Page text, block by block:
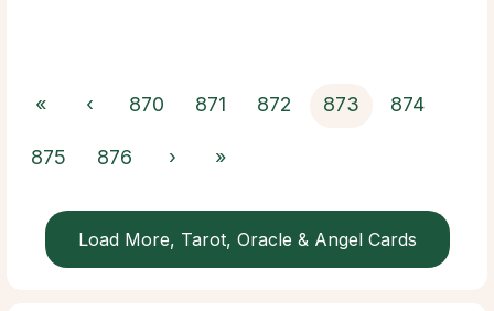
« ‹ 870 871 872 873 874
875 876 › »
Load More, Tarot, Oracle & Angel Cards